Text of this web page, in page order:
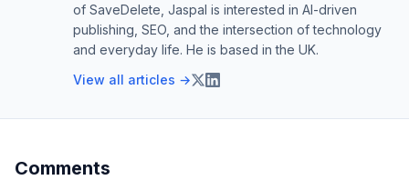
of SaveDelete, Jaspal is interested in AI-driven
publishing, SEO, and the intersection of technology
and everyday life. He is based in the UK.
View all articles →
Comments